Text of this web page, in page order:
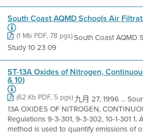
South Coast AQMD Schools Air
(1 Mb PDF, 78 pgs)South Coast AQMD
Study 10 23 09
ST-13A Oxides of Nitrogen,
& 10)
(62 Kb PDF, 5 pgs)九月 27, 1996 ...
13A OXIDES OF NITROGEN,
Regulations 9-3-301, 9-3-302, 10-1-301 1.
method is used to quantify emissions of